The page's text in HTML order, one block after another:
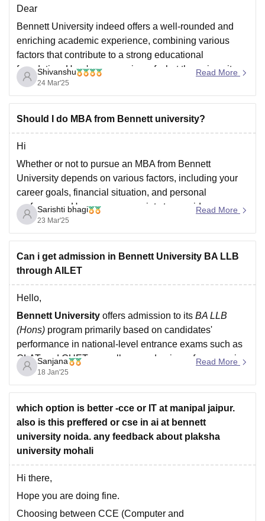
Dear
Bennett University indeed offers a well-rounded and
enriching academic experience, combining various
factors that contribute to a strong educational
foundation. Here's an overview of what the university
offers:
Academic Excellence: Bennett University is
backed by the Times Group and provides a strong
Shivanshu
24 Mar'25
Read More
Should I do MBA from Bennett university?
Hi
Whether or not to pursue an MBA from Bennett
University depends on various factors, including your
career goals, financial situation, and personal
preferences. Here are some points to consider:
Pros:
1. *Industry connections*: Bennett University has ties
with the Times Group, providing access to a network of
industry professionals
Sarishti bhagi
23 Mar'25
Read More
Can i get admission in Bennett University BA LLB
through AILET
Hello,
Bennett University offers admission to its BA LLB
(Hons) program primarily based on candidates'
performance in national-level entrance exams such as
CLAT and CUET, as well as academic performance in
Class XII.
TheAll India Law Entrance Testis an entrance exam
conducted by the National Law University, Delhi,
Sanjana
18 Jan'25
Read More
which option is better -cce or IT at manipal jaipur.
also is this preffered or cse in ai at bennett
university noida. any feedback about plaksha
university mohali
Hi there,
Hope you are doing fine.
Choosing between CCE (Computer and